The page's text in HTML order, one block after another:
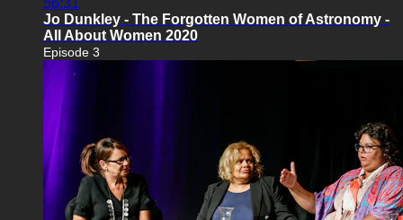
56:31
Jo Dunkley - The Forgotten Women of Astronomy -
All About Women 2020
Episode 3